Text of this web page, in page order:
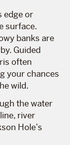
edge or
surface.
banks are
Guided
often
your chances
wild.
the water
river
Hole’s